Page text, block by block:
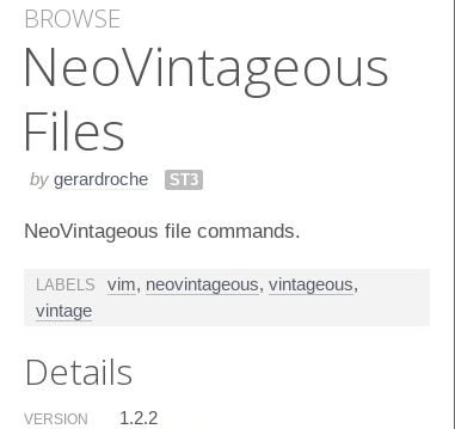
BROWSE
Neo​Vintageous​
Files
by gerardroche ST3
NeoVintageous file commands.
LABELS vim, neovintageous, vintageous,
vintage
Details
VERSION 1.2.2